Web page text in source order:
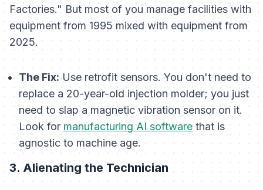
Factories." But most of you manage facilities with
equipment from 1995 mixed with equipment from
2025.
The Fix:Use retrofit sensors. You don't need to
replace a 20-year-old injection molder; you just
need to slap a magnetic vibration sensor on it.
Look formanufacturing AI softwarethat is
agnostic to machine age.
3. Alienating the Technician